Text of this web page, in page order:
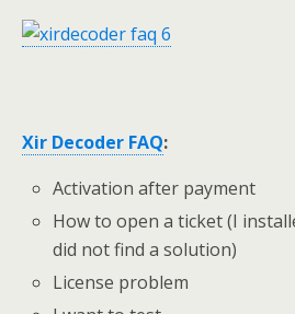
Xir Decoder FAQ:
Activation after payment
How to open a ticket (I
did not find a solution)
License problem